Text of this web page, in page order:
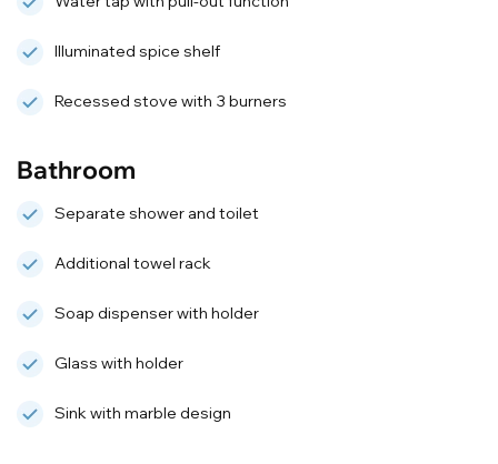
Illuminated spice shelf
Recessed stove with 3 burners
Bathroom
Separate shower and toilet
Additional towel rack
Soap dispenser with holder
Glass with holder
Sink with marble design